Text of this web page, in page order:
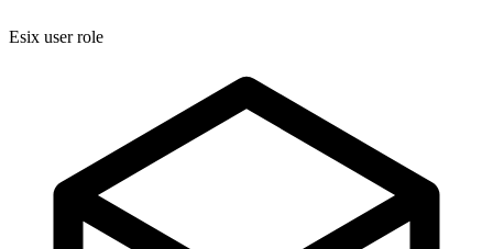
Esix user role